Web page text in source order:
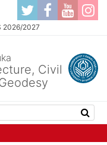
2026/2027
Civil